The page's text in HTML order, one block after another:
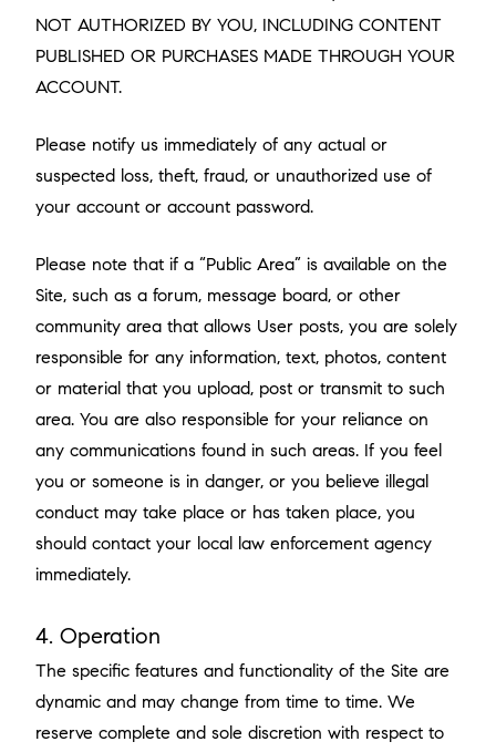
NOT AUTHORIZED BY YOU, INCLUDING CONTENT
PUBLISHED OR PURCHASES MADE THROUGH YOUR
ACCOUNT.
Please notify us immediately of any actual or
suspected loss, theft, fraud, or unauthorized use of
your account or account password.
Please note that if a “Public Area” is available on the
Site, such as a forum, message board, or other
community area that allows User posts, you are solely
responsible for any information, text, photos, content
or material that you upload, post or transmit to such
area. You are also responsible for your reliance on
any communications found in such areas. If you feel
you or someone is in danger, or you believe illegal
conduct may take place or has taken place, you
should contact your local law enforcement agency
immediately.
4. Operation
The specific features and functionality of the Site are
dynamic and may change from time to time. We
reserve complete and sole discretion with respect to